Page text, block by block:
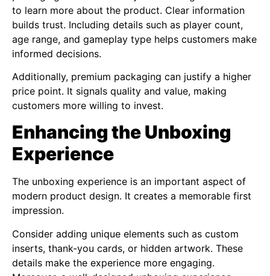
to learn more about the product. Clear information
builds trust. Including details such as player count,
age range, and gameplay type helps customers make
informed decisions.
Additionally, premium packaging can justify a higher
price point. It signals quality and value, making
customers more willing to invest.
Enhancing the Unboxing
Experience
The unboxing experience is an important aspect of
modern product design. It creates a memorable first
impression.
Consider adding unique elements such as custom
inserts, thank-you cards, or hidden artwork. These
details make the experience more engaging.